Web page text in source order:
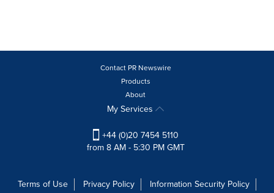
Contact PR Newswire
Products
About
My Services
+44 (0)20 7454 5110
from 8 AM - 5:30 PM GMT
Terms of Use Privacy Policy Information Security Policy